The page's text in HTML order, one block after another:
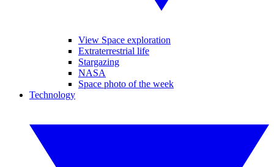
View Space exploration
Extraterrestrial life
Stargazing
NASA
Space photo of the week
Technology